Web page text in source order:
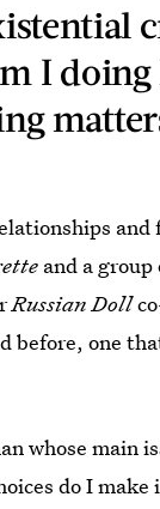
I doing
and a
Russian Doll
before, one
whose main
do I